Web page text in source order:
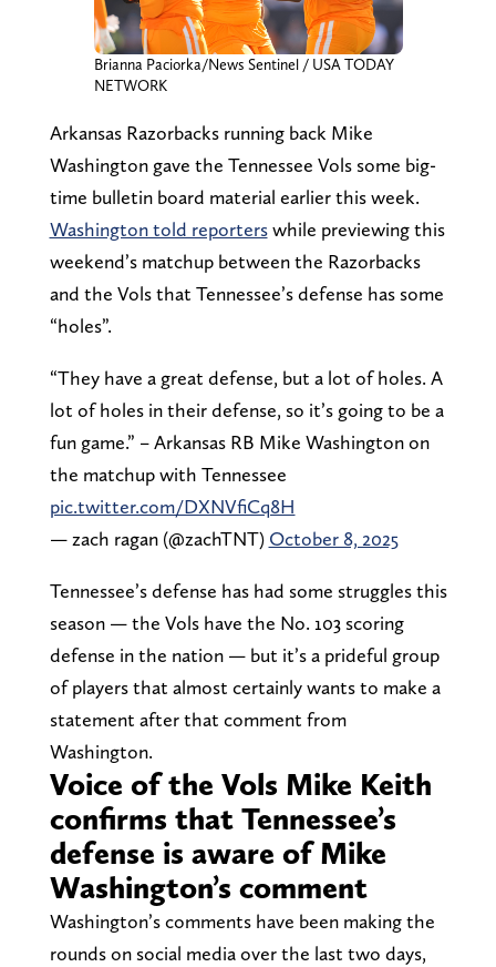
Brianna Paciorka/News Sentinel / USA TODAY
NETWORK
Arkansas Razorbacks running back Mike
Washington gave the Tennessee Vols some big-
time bulletin board material earlier this week.
Washington told reporterswhile previewing this
weekend’s matchup between the Razorbacks
and the Vols that Tennessee’s defense has some
“holes”.
“They have a great defense, but a lot of holes. A
lot of holes in their defense, so it’s going to be a
fun game.” – Arkansas RB Mike Washington on
the matchup with Tennessee
pic.twitter.com/DXNVfiCq8H
— zach ragan (@zachTNT) October 8, 2025
Tennessee’s defense has had some struggles this
season — the Vols have the No. 103 scoring
defense in the nation — but it’s a prideful group
of players that almost certainly wants to make a
statement after that comment from
Washington.
Voice of the Vols Mike Keith
confirms that Tennessee’s
defense is aware of Mike
Washington’s comment
Washington’s comments have been making the
rounds on social media over the last two days,